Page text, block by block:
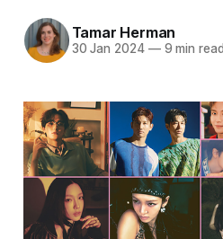
Tamar Herman
30 Jan 2024 —9 min read